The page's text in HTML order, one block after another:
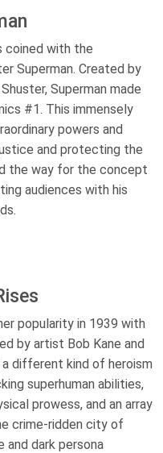
coined with the
Superman. Created by
Superman made
#1. This immensely
powers and
and protecting the
the way for the concept
audiences with his
popularity in 1939 with
by artist Bob Kane and
different kind of heroism
superhuman abilities,
prowess, and an array
crime-ridden city of
and dark persona